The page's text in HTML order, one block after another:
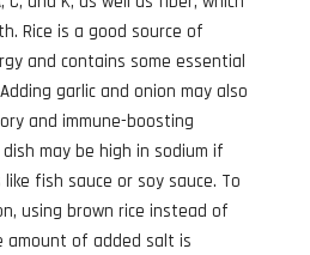
Rice is a good source of
and contains some essential
garlic and onion may also
and immune-boosting
may be high in sodium if
fish sauce or soy sauce. To
using brown rice instead of
amount of added salt is